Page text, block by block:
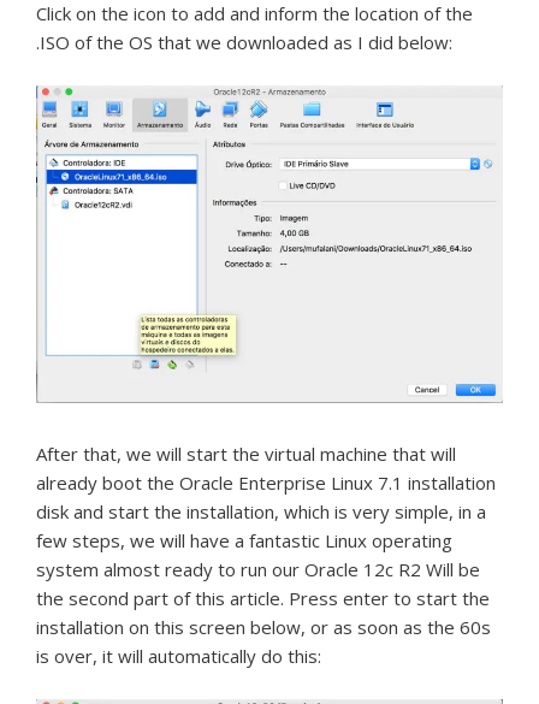
Click on the icon to add and inform the location of the
.ISO of the OS that we downloaded as I did below:
After that, we will start the virtual machine that will
already boot the Oracle Enterprise Linux 7.1 installation
disk and start the installation, which is very simple, in a
few steps, we will have a fantastic Linux operating
system almost ready to run our Oracle 12c R2 Will be
the second part of this article. Press enter to start the
installation on this screen below, or as soon as the 60s
is over, it will automatically do this: